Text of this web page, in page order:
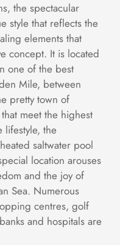
the spectacular
style that reflects the
elements that
concept. It is located
one of the best
Mile, between
pretty town of
meet the highest
lifestyle, the
saltwater pool
location arouses
and the joy of
Sea. Numerous
centres, golf
and hospitals are